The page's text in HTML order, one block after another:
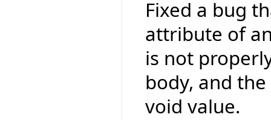
Fixed a bug
attribute of
is not
body, and
void value.